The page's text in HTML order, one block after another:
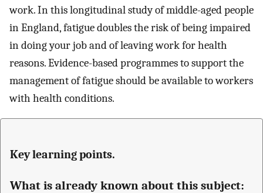
work. In this longitudinal study of middle-aged people
in England, fatigue doubles the risk of being impaired
in doing your job and of leaving work for health
reasons. Evidence-based programmes to support the
management of fatigue should be available to workers
with health conditions.
Key learning points.
What is already known about this subject: